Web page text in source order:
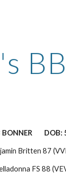
BONNER
Britten 87
FS 88